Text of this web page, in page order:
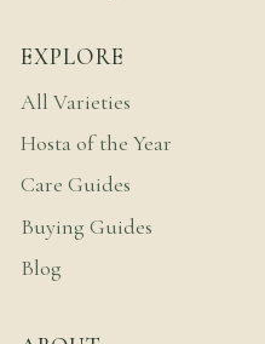
EXPLORE
All Varieties
Hosta of the Year
Care Guides
Buying Guides
Blog